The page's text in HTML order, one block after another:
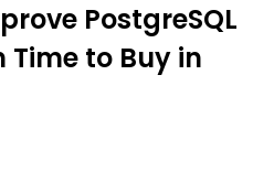
PostgreSQL
Time to Buy in